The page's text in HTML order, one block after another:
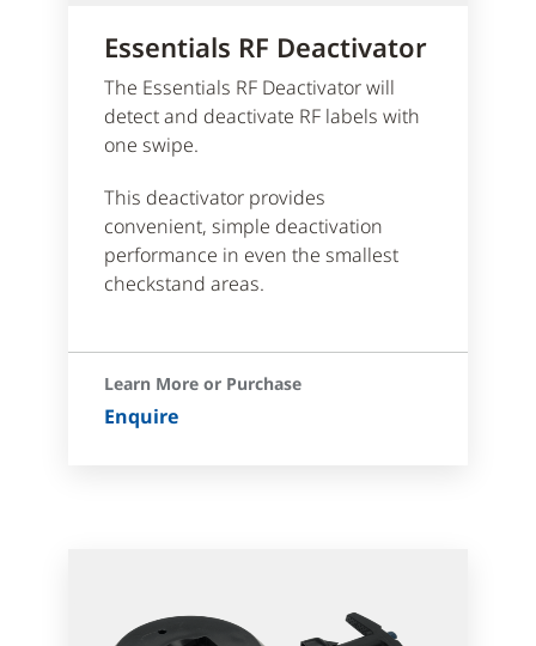
Essentials RF Deactivator
The Essentials RF Deactivator will
detect and deactivate RF labels with
one swipe.
This deactivator provides
convenient, simple deactivation
performance in even the smallest
checkstand areas.
Learn More or Purchase
Enquire